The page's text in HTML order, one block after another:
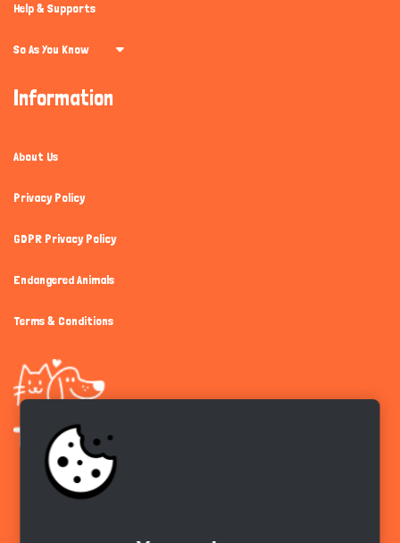
Help & Supports
So As You Know
Information
About Us
Privacy Policy
GDPR Privacy Policy
Endangered Animals
Terms & Conditions